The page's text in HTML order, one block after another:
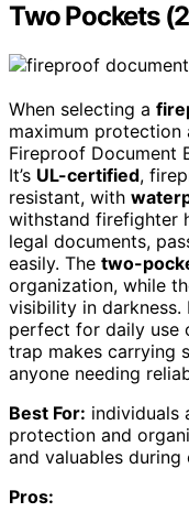
Two Pockets
When selecting a
maximum protection
Fireproof Document
It’s UL-certified,
resistant, with
withstand firefighter
legal documents,
easily. The two-
organization, while
visibility in darkness.
perfect for daily use
trap makes carrying
anyone needing
Best For: individuals
protection and
and valuables
Pros: